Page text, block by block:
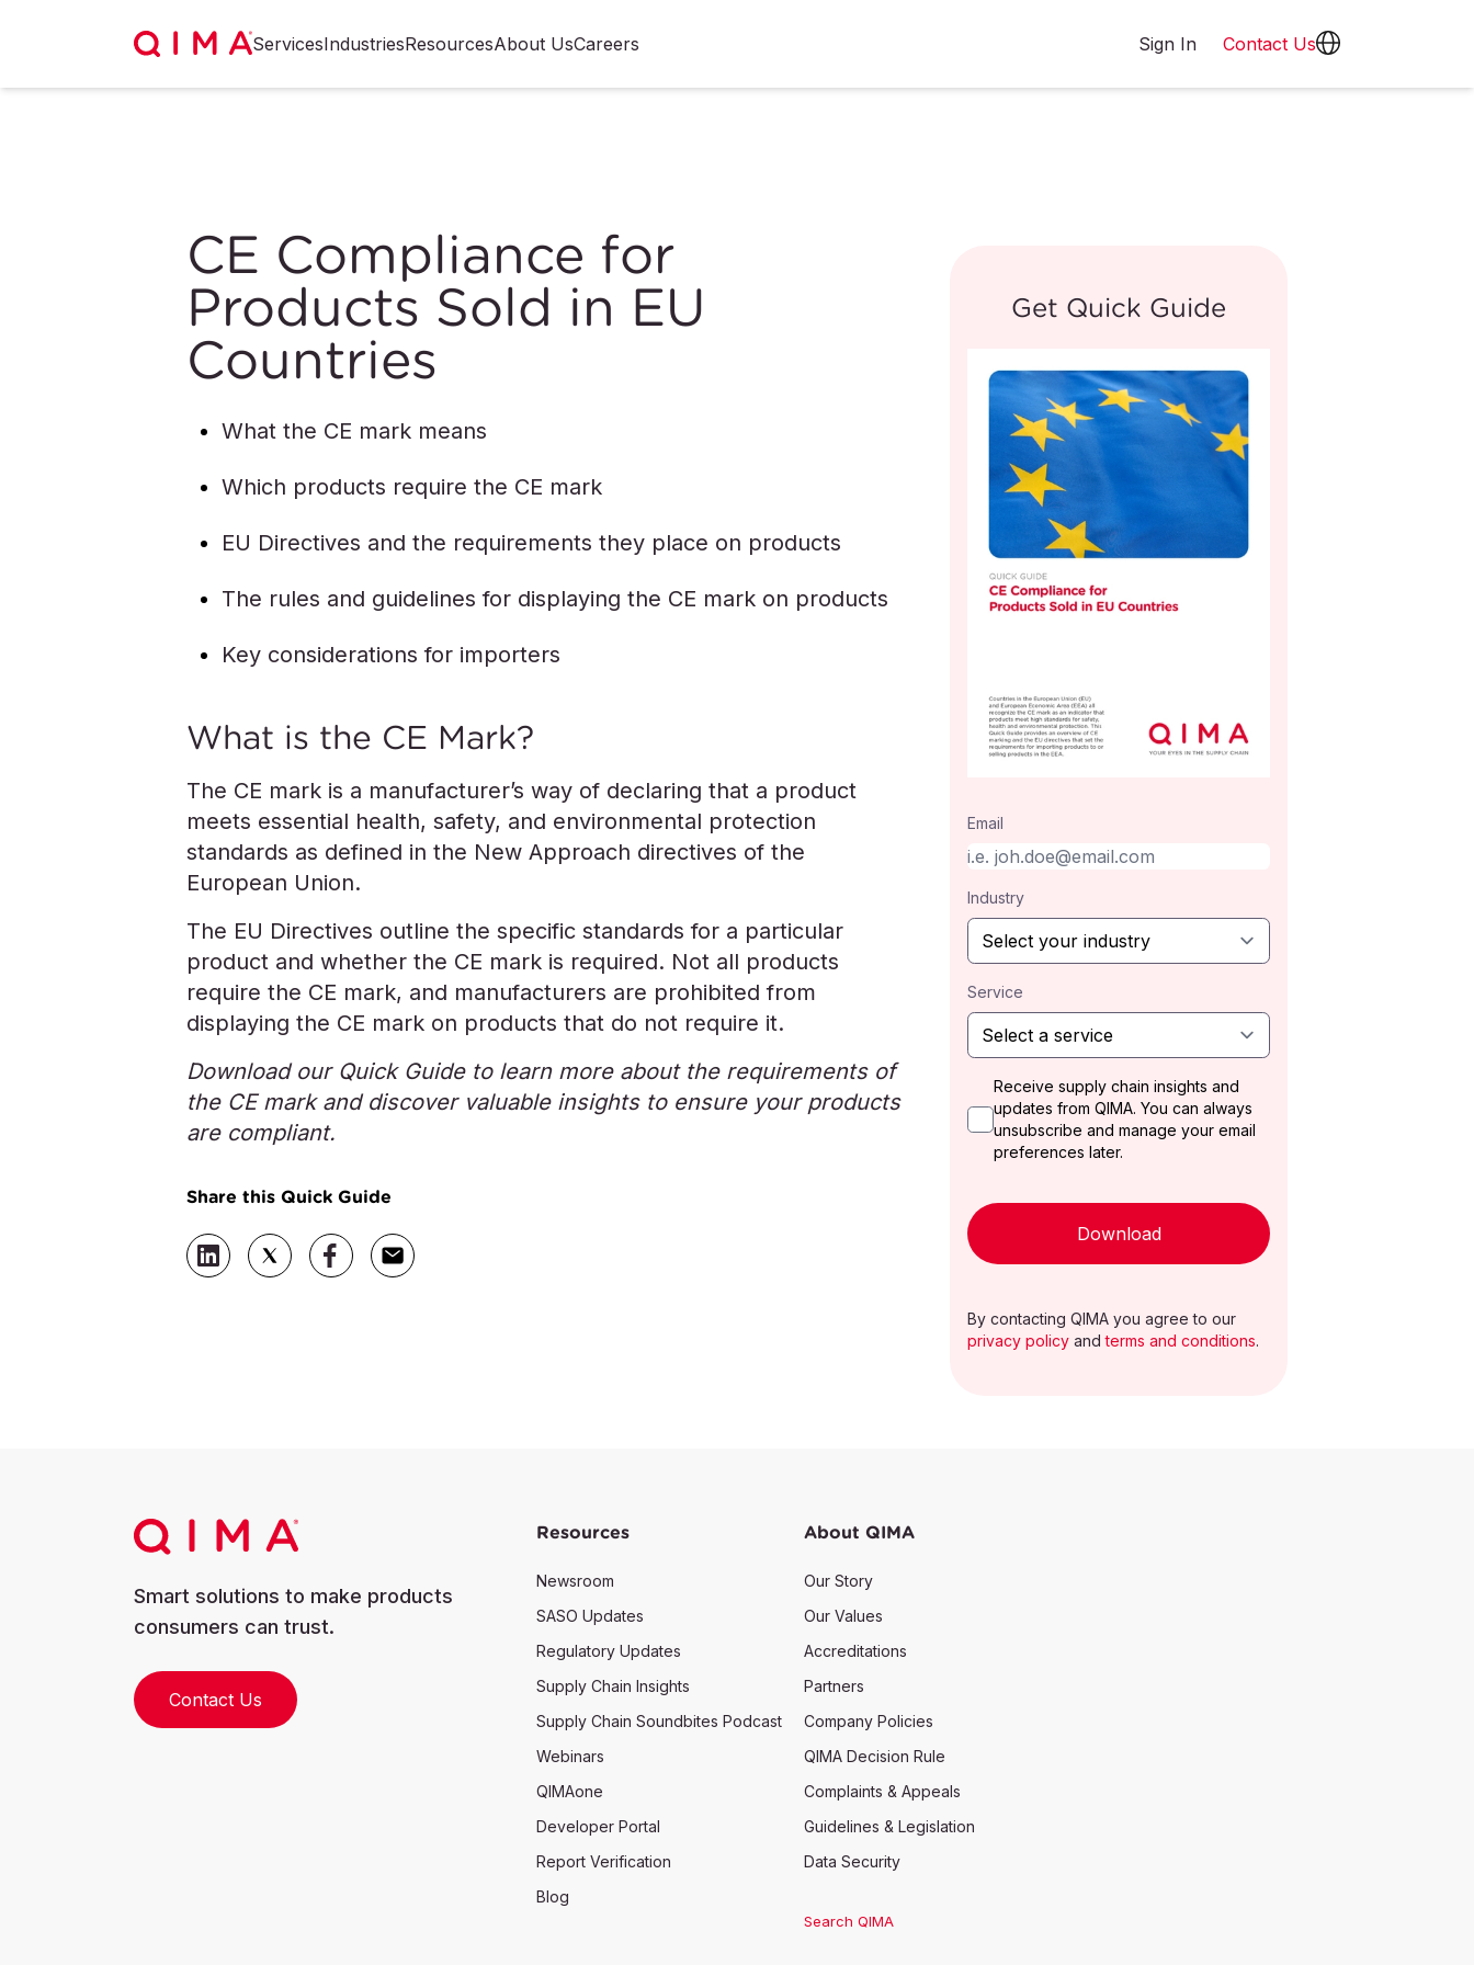
ServicesIndustriesResourcesAbout UsCareers Sign In Contact Us
CE Compliance for
Products Sold in EU
Countries
What the CE mark means
Which products require the CE mark
EU Directives and the requirements they place on products
The rules and guidelines for displaying the CE mark on products
Key considerations for importers
What is the CE Mark?
The CE mark is a manufacturer’s way of declaring that a product
meets essential health, safety, and environmental protection
standards as defined in the New Approach directives of the
European Union.
The EU Directives outline the specific standards for a particular
product and whether the CE mark is required. Not all products
require the CE mark, and manufacturers are prohibited from
displaying the CE mark on products that do not require it.
Download our Quick Guide to learn more about the requirements of
the CE mark and discover valuable insights to ensure your products
are compliant.
Share this Quick Guide
Get Quick Guide
Email
Industry
Service
Receive supply chain insights and
updates from QIMA. You can always
unsubscribe and manage your email
preferences later.
Download
By contacting QIMA you agree to our
privacy policy andterms and conditions.
Smart solutions to make products
consumers can trust.
Contact Us
Resources
Newsroom
SASO Updates
Regulatory Updates
Supply Chain Insights
Supply Chain Soundbites Podcast
Webinars
QIMAone
Developer Portal
Report Verification
Blog
About QIMA
Our Story
Our Values
Accreditations
Partners
Company Policies
QIMA Decision Rule
Complaints & Appeals
Guidelines & Legislation
Data Security
Search QIMA